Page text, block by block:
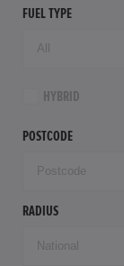
FUEL TYPE
HYBRID
POSTCODE
RADIUS